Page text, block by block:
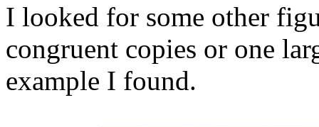
I looked for some other
congruent copies or one
example I found.